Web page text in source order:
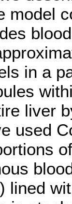
model
in a
liver
used
lined